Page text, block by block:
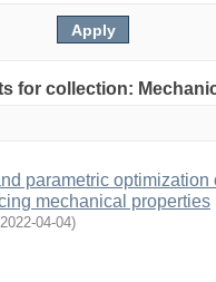
for collection:
parametric
mechanical properties
2022-04-04)